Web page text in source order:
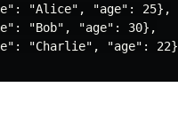
"Alice", "age": 25},
"Bob", "age": 30},
"Charlie", "age": 22}